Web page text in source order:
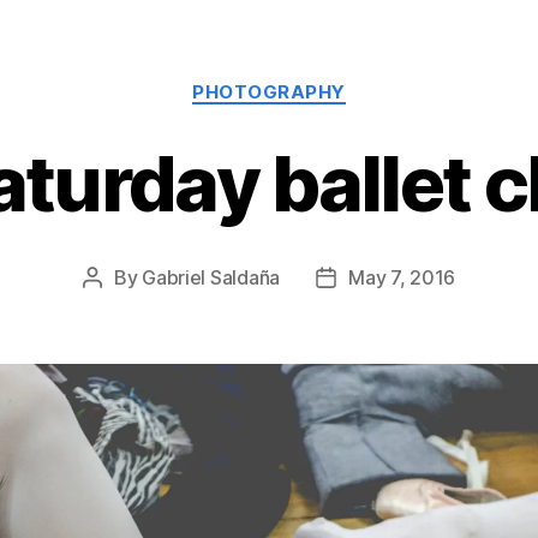
Categories
PHOTOGRAPHY
ballet
Post
By Gabriel Saldaña
PostMay 7, 2016